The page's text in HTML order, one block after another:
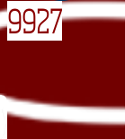
9927